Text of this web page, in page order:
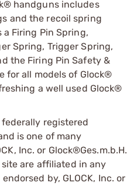
handguns includes
and the recoil spring
a Firing Pin Spring,
Spring, Trigger Spring,
the Firing Pin Safety &
for all models of Glock®
a well used Glock®
federally registered
is one of many
Inc. or Glock®Ges.m.b.H.
are affiliated in any
by, GLOCK, Inc. or